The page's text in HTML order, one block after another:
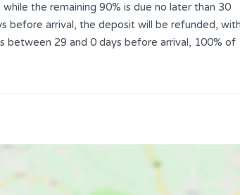
the remaining 90% is due no later than 30
before arrival, the deposit will be refunded,
between 29 and 0 days before arrival, 100% of